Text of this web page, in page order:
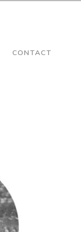
CONTACT